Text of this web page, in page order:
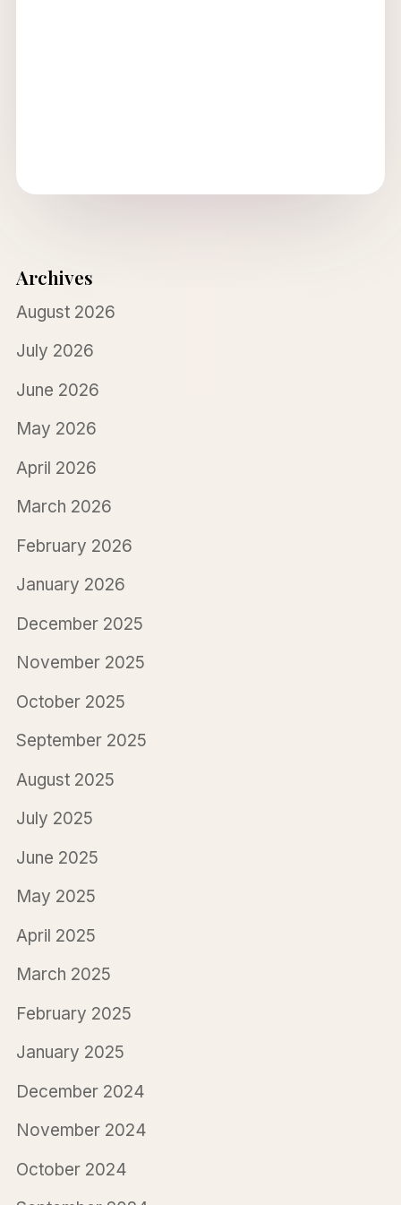
Archives
August 2026
July 2026
June 2026
May 2026
April 2026
March 2026
February 2026
January 2026
December 2025
November 2025
October 2025
September 2025
August 2025
July 2025
June 2025
May 2025
April 2025
March 2025
February 2025
January 2025
December 2024
November 2024
October 2024